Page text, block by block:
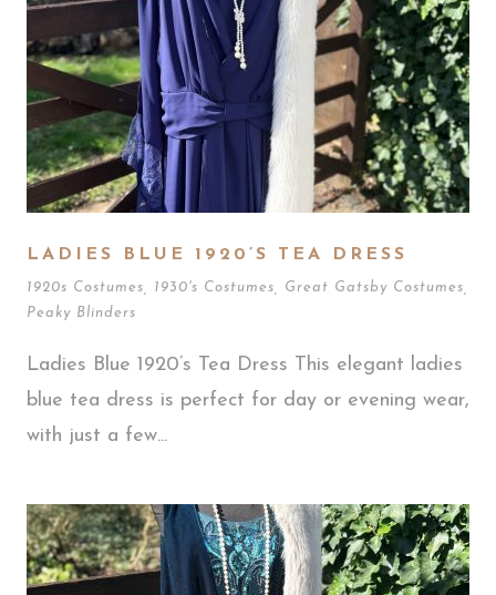
LADIES BLUE 1920’S TEA DRESS
1920s Costumes 1930's Costumes Great Gatsby Costumes
Peaky Blinders
Ladies Blue 1920’s Tea Dress This elegant ladies
blue tea dress is perfect for day or evening wear,
with just a few...